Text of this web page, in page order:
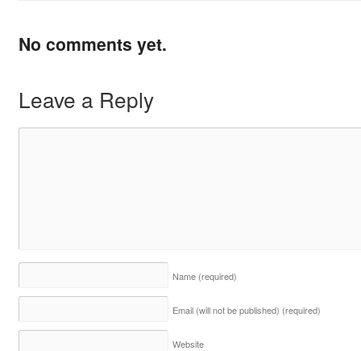
No comments yet.
Leave a Reply
Name (required)
Email (will not be published) (required)
Website